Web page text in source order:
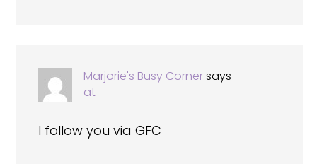
Marjorie's Busy Cornersays
at
I follow you via GFC